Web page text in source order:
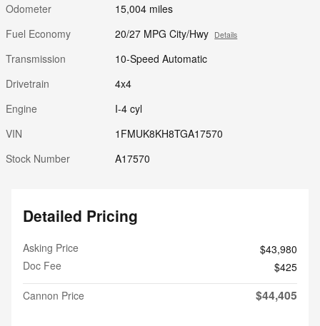
Odometer
15,004 miles
Fuel Economy
20/27 MPG City/Hwy Details
Transmission
10-Speed Automatic
Drivetrain
4x4
Engine
I-4 cyl
VIN
1FMUK8KH8TGA17570
Stock Number
A17570
Detailed Pricing
Asking Price
$43,980
Doc Fee
$425
Cannon Price
$44,405